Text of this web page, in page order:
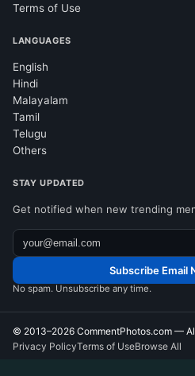
Terms of Use
LANGUAGES
English
Hindi
Malayalam
Tamil
Telugu
Others
STAY UPDATED
Get notified when new trending
Subscribe Email
No spam. Unsubscribe any time.
© 2013–2026 CommentPhotos.com —
Privacy PolicyTerms of UseBrowse All